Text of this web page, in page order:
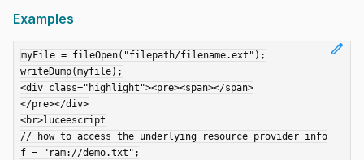
Examples
edit
myFile = fileOpen("filepath/filename.ext");
writeDump(myfile);
<div class="highlight"><pre><span></span>
</pre></div>
<br>luceescript
// how to access the underlying resource provider info
f = "ram://demo.txt";